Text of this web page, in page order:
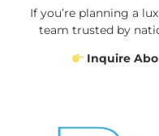
If you’re planning a
team trusted by
Inquire